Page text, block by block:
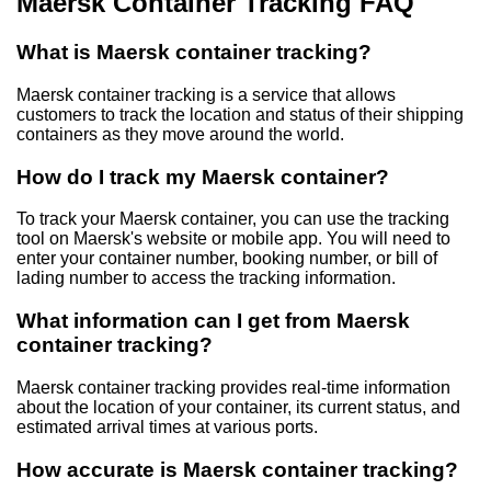
What is Maersk container tracking?
Maersk container tracking is a service that allows
customers to track the location and status of their shipping
containers as they move around the world.
How do I track my Maersk container?
To track your Maersk container, you can use the tracking
tool on Maersk's website or mobile app. You will need to
enter your container number, booking number, or bill of
lading number to access the tracking information.
What information can I get from Maersk
container tracking?
Maersk container tracking provides real-time information
about the location of your container, its current status, and
estimated arrival times at various ports.
How accurate is Maersk container tracking?